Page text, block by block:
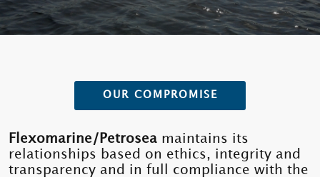
OUR COMPROMISE
Flexomarine/Petrosea maintains its
relationships based on ethics, integrity and
transparency and in full compliance with the